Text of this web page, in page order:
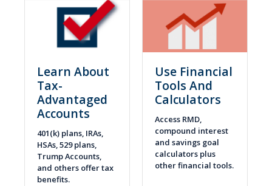
Learn About
Tax-
Advantaged
Accounts
401(k) plans, IRAs,
HSAs, 529 plans,
Trump Accounts,
and others offer tax
benefits.
Use Financial
Tools And
Calculators
Access RMD,
compound interest
and savings goal
calculators plus
other financial tools.